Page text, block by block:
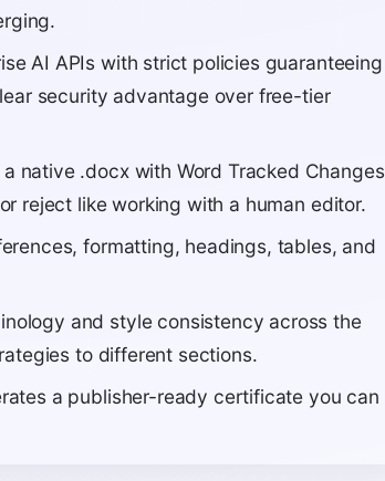
AI APIs with strict policies guaranteeing
security advantage over free-tier
a native .docx with Word Tracked Changes
reject like working with a human editor.
formatting, headings, tables, and
and style consistency across the
to different sections.
a publisher-ready certificate you can